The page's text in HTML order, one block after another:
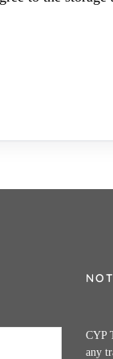
CYP
any